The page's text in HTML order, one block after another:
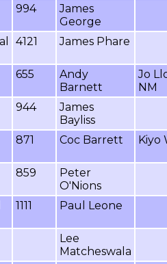
994
James
George
4121 James Phare
655
Andy
Barnett
Jo
NM
944
James
Bayliss
871 Coc Barrett Kiyo
859
Peter
O'Nions
1111 Paul Leone
Lee
Matcheswala